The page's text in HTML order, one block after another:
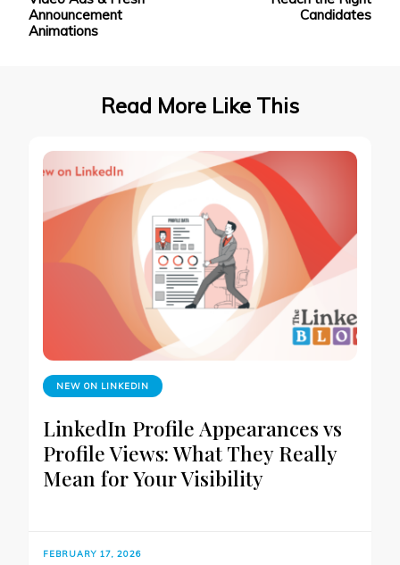
Announcement
Animations
Candidates
Read More Like This
NEW ON LINKEDIN
LinkedIn Profile Appearances vs
Profile Views: What They Really
Mean for Your Visibility
FEBRUARY 17, 2026